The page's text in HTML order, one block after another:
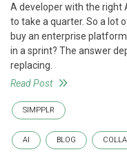
A developer with the right
to take a quarter. So a lot
buy an enterprise
in a sprint? The answer
replacing.
Read Post
SIMPPLR
AI BLOG